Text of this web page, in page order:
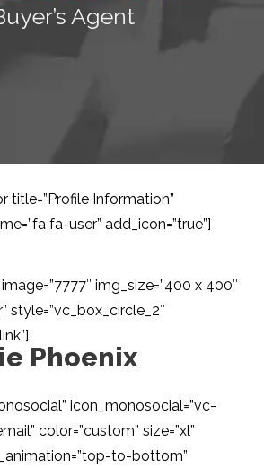
Agent
title=”Profile Information”
fa-user” add_icon=”true”]
img_size=”400 x 400″
style=”vc_box_circle_2″
Phoenix
Specialist
icon_monosocial=”vc-
color=”custom” size=”xl”
to-bottom”